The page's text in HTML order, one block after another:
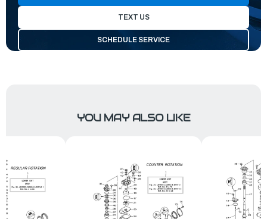
TEXT US
SCHEDULE SERVICE
YOU MAY ALSO LIKE